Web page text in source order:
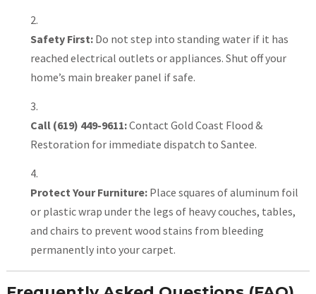
Safety First:Do not step into standing water if it has
reached electrical outlets or appliances. Shut off your
home’s main breaker panel if safe.
Call (619) 449-9611:Contact Gold Coast Flood &
Restoration for immediate dispatch to Santee.
Protect Your Furniture:Place squares of aluminum foil
or plastic wrap under the legs of heavy couches, tables,
and chairs to prevent wood stains from bleeding
permanently into your carpet.